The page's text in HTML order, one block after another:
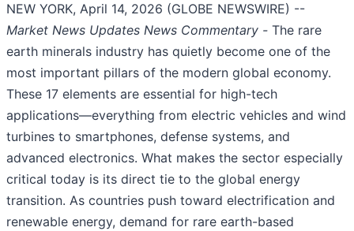
NEW YORK, April 14, 2026 (GLOBE NEWSWIRE) --
Market News Updates News Commentary - The rare
earth minerals industry has quietly become one of the
most important pillars of the modern global economy.
These 17 elements are essential for high-tech
applications—everything from electric vehicles and wind
turbines to smartphones, defense systems, and
advanced electronics. What makes the sector especially
critical today is its direct tie to the global energy
transition. As countries push toward electrification and
renewable energy, demand for rare earth-based